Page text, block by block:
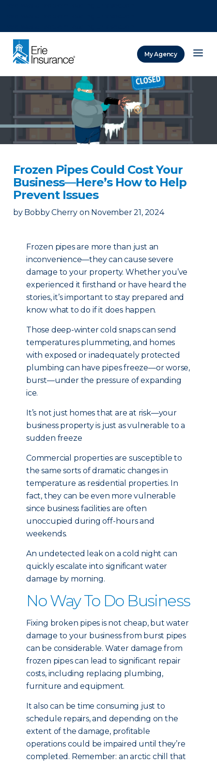
My Agency
Frozen Pipes Could Cost Your
Business—Here’s How to Help
Prevent Issues
by Bobby Cherry on November 21, 2024
Frozen pipes are more than just an
inconvenience—they can cause severe
damage to your property. Whether you’ve
experienced it firsthand or have heard the
stories, it’s important to stay prepared and
know what to do if it does happen.
Those deep-winter cold snaps can send
temperatures plummeting, and homes
with exposed or inadequately protected
plumbing can have pipes freeze—or worse,
burst—under the pressure of expanding
ice.
It’s not just homes that are at risk—your
business property is just as vulnerable to a
sudden freeze
Commercial properties are susceptible to
the same sorts of dramatic changes in
temperature as residential properties. In
fact, they can be even more vulnerable
since business facilities are often
unoccupied during off-hours and
weekends.
An undetected leak on a cold night can
quickly escalate into significant water
damage by morning.
No Way To Do Business
Fixing broken pipes is not cheap, but water
damage to your business from burst pipes
can be considerable. Water damage from
frozen pipes can lead to significant repair
costs, including replacing plumbing,
furniture and equipment.
It also can be time consuming just to
schedule repairs, and depending on the
extent of the damage, profitable
operations could be impaired until they’re
completed. Remember: an arctic chill that